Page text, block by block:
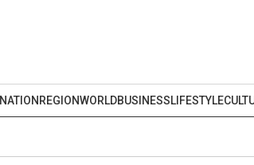
NATION REGIONWORLDBUSINESSLIFESTYLE